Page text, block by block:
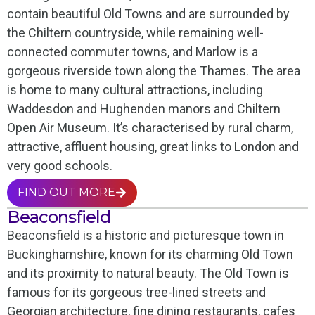
contain beautiful Old Towns and are surrounded by
the Chiltern countryside, while remaining well-
connected commuter towns, and Marlow is a
gorgeous riverside town along the Thames. The area
is home to many cultural attractions, including
Waddesdon and Hughenden manors and Chiltern
Open Air Museum. It’s characterised by rural charm,
attractive, affluent housing, great links to London and
very good schools.
FIND OUT MORE
Beaconsfield
Beaconsfield is a historic and picturesque town in
Buckinghamshire, known for its charming Old Town
and its proximity to natural beauty. The Old Town is
famous for its gorgeous tree-lined streets and
Georgian architecture, fine dining restaurants, cafes